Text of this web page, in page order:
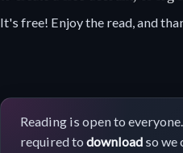
It's free! Enjoy the read, and
Reading is open to
required to downloadso we